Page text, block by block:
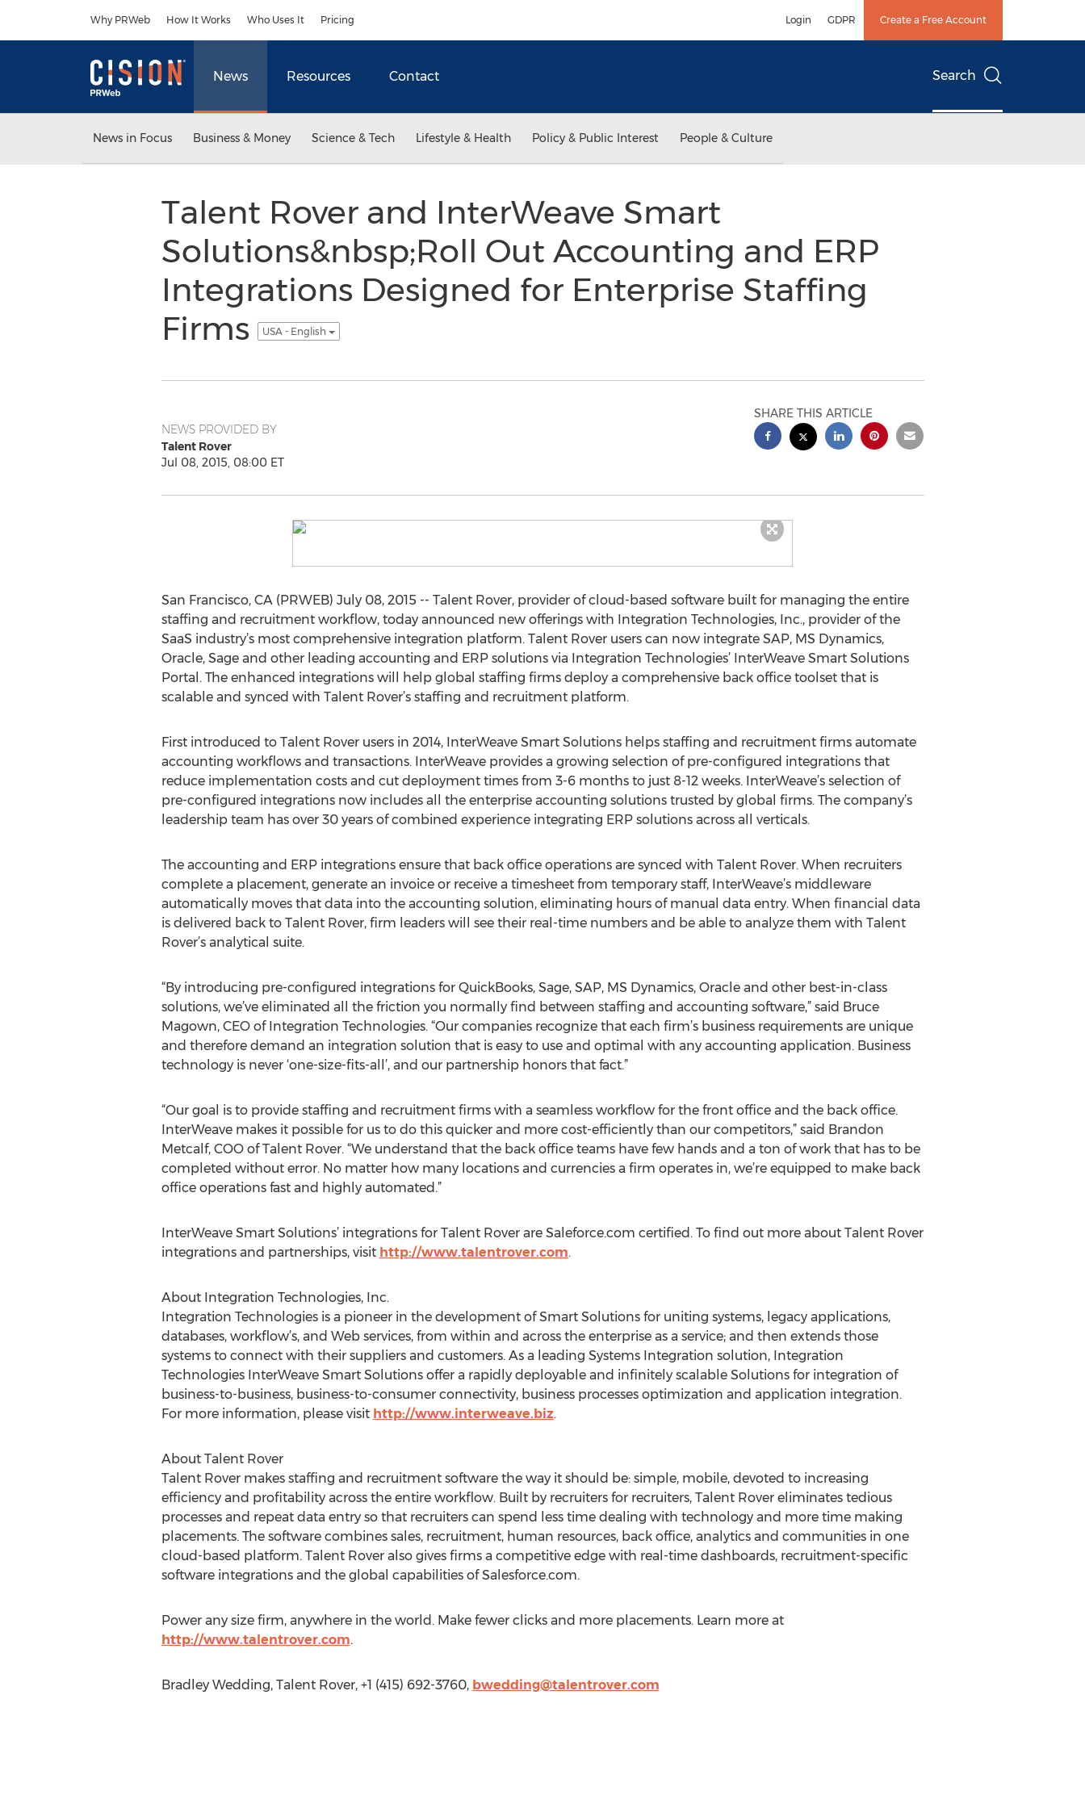
Why PRWeb How It Works Who Uses It Pricing Login GDPR Create a Free Account
News Resources Contact Search
News in Focus Business & Money Science & Tech Lifestyle & Health Policy & Public Interest People & Culture
Talent Rover and InterWeave Smart
Solutions&nbsp;Roll Out Accounting and ERP
Integrations Designed for Enterprise Staffing
Firms
USA - English
NEWS PROVIDED BY
Talent Rover
Jul 08, 2015, 08:00 ET
SHARE THIS ARTICLE
San Francisco, CA (PRWEB) July 08, 2015 -- Talent Rover, provider of cloud-based software built for managing the entire
staffing and recruitment workflow, today announced new offerings with Integration Technologies, Inc., provider of the
SaaS industry’s most comprehensive integration platform. Talent Rover users can now integrate SAP, MS Dynamics,
Oracle, Sage and other leading accounting and ERP solutions via Integration Technologies’ InterWeave Smart Solutions
Portal. The enhanced integrations will help global staffing firms deploy a comprehensive back office toolset that is
scalable and synced with Talent Rover’s staffing and recruitment platform.
First introduced to Talent Rover users in 2014, InterWeave Smart Solutions helps staffing and recruitment firms automate
accounting workflows and transactions. InterWeave provides a growing selection of pre-configured integrations that
reduce implementation costs and cut deployment times from 3-6 months to just 8-12 weeks. InterWeave’s selection of
pre-configured integrations now includes all the enterprise accounting solutions trusted by global firms. The company’s
leadership team has over 30 years of combined experience integrating ERP solutions across all verticals.
The accounting and ERP integrations ensure that back office operations are synced with Talent Rover. When recruiters
complete a placement, generate an invoice or receive a timesheet from temporary staff, InterWeave’s middleware
automatically moves that data into the accounting solution, eliminating hours of manual data entry. When financial data
is delivered back to Talent Rover, firm leaders will see their real-time numbers and be able to analyze them with Talent
Rover’s analytical suite.
“By introducing pre-configured integrations for QuickBooks, Sage, SAP, MS Dynamics, Oracle and other best-in-class
solutions, we’ve eliminated all the friction you normally find between staffing and accounting software,” said Bruce
Magown, CEO of Integration Technologies. “Our companies recognize that each firm’s business requirements are unique
and therefore demand an integration solution that is easy to use and optimal with any accounting application. Business
technology is never ‘one-size-fits-all’, and our partnership honors that fact.”
“Our goal is to provide staffing and recruitment firms with a seamless workflow for the front office and the back office.
InterWeave makes it possible for us to do this quicker and more cost-efficiently than our competitors,” said Brandon
Metcalf, COO of Talent Rover. “We understand that the back office teams have few hands and a ton of work that has to be
completed without error. No matter how many locations and currencies a firm operates in, we’re equipped to make back
office operations fast and highly automated.”
InterWeave Smart Solutions’ integrations for Talent Rover are Saleforce.com certified. To find out more about Talent Rover
integrations and partnerships, visit http://www.talentrover.com.
About Integration Technologies, Inc.
Integration Technologies is a pioneer in the development of Smart Solutions for uniting systems, legacy applications,
databases, workflow’s, and Web services, from within and across the enterprise as a service; and then extends those
systems to connect with their suppliers and customers. As a leading Systems Integration solution, Integration
Technologies InterWeave Smart Solutions offer a rapidly deployable and infinitely scalable Solutions for integration of
business-to-business, business-to-consumer connectivity, business processes optimization and application integration.
For more information, please visit http://www.interweave.biz.
About Talent Rover
Talent Rover makes staffing and recruitment software the way it should be: simple, mobile, devoted to increasing
efficiency and profitability across the entire workflow. Built by recruiters for recruiters, Talent Rover eliminates tedious
processes and repeat data entry so that recruiters can spend less time dealing with technology and more time making
placements. The software combines sales, recruitment, human resources, back office, analytics and communities in one
cloud-based platform. Talent Rover also gives firms a competitive edge with real-time dashboards, recruitment-specific
software integrations and the global capabilities of Salesforce.com.
Power any size firm, anywhere in the world. Make fewer clicks and more placements. Learn more at
http://www.talentrover.com.
Bradley Wedding, Talent Rover, +1 (415) 692-3760, bwedding@talentrover.com